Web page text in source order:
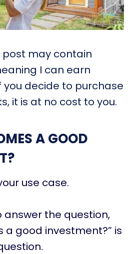
post may contain
I can earn
you decide to purchase
it is at no cost to you.
A GOOD
use case.
answer the question,
a good investment?” is